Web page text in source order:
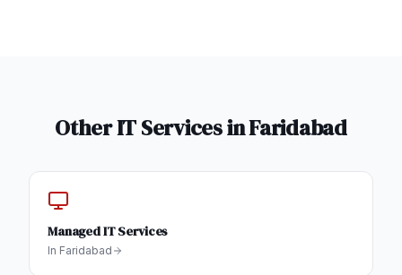
Other IT Services inFaridabad
Managed IT Services
In Faridabad